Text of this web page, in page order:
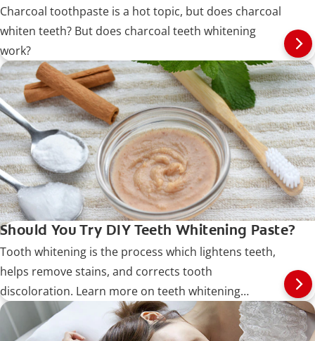
Charcoal toothpaste is a hot topic, but does charcoal
whiten teeth? But does charcoal teeth whitening
work?
Should You Try DIY Teeth Whitening Paste?
Tooth whitening is the process which lightens teeth,
helps remove stains, and corrects tooth
discoloration. Learn more on teeth whitening
procedures, types, risks, and more.